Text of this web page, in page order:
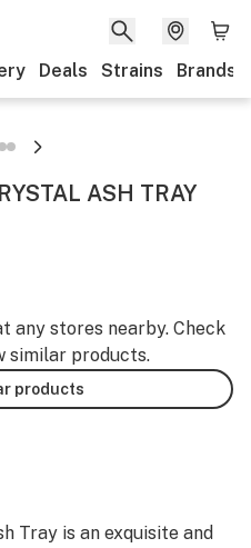
Deals Strains Brands
ASH TRAY
any stores nearby. Check
similar products.
products
Tray is an exquisite and